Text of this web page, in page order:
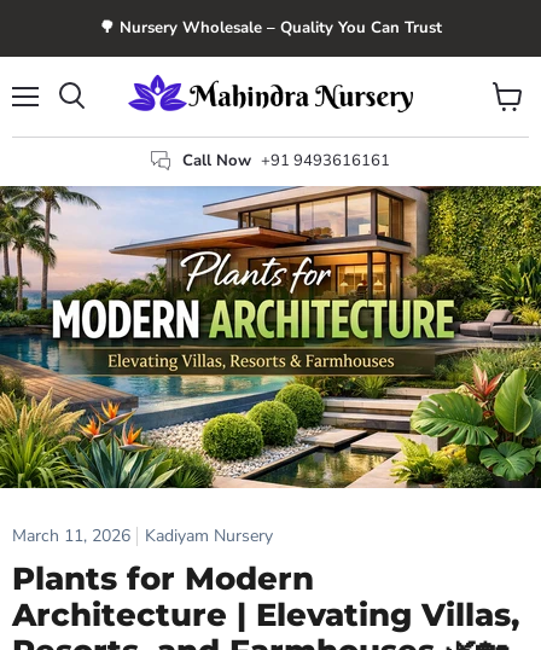
🌳 Nursery Wholesale – Quality You Can Trust
Call Now +91 9493616161
View
cart
March 11, 2026 Kadiyam Nursery
Plants for Modern
Architecture | Elevating Villas,